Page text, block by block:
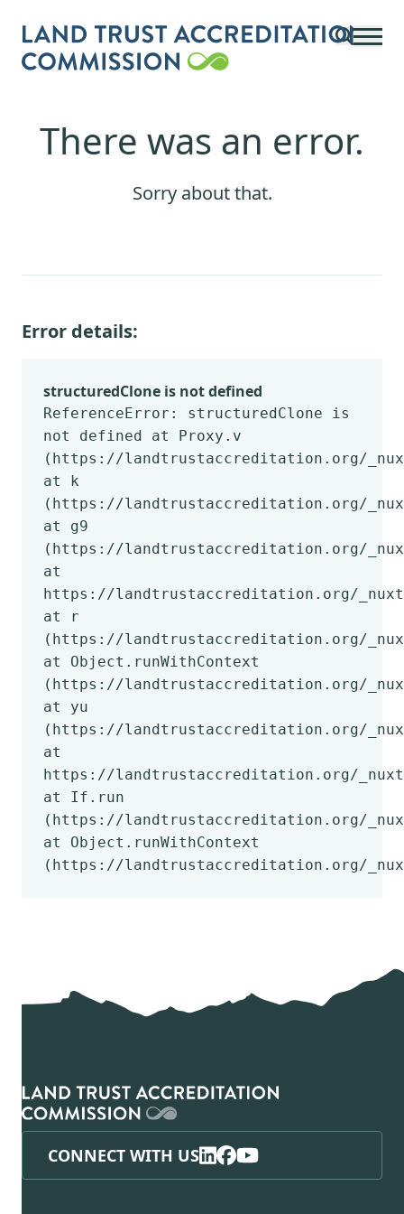
There was an error.
Sorry about that.
Error details:
structuredClone is not defined
ReferenceError: structuredClone is
not defined at Proxy.v
(https://landtrustaccreditation.org/_nuxt/
at k
(https://landtrustaccreditation.org/_nuxt/
at g9
(https://landtrustaccreditation.org/_nuxt/
at
https://landtrustaccreditation.org/_nuxt/
at r
(https://landtrustaccreditation.org/_nuxt/
at Object.runWithContext
(https://landtrustaccreditation.org/_nuxt/
at yu
(https://landtrustaccreditation.org/_nuxt/
at
https://landtrustaccreditation.org/_nuxt/
at If.run
(https://landtrustaccreditation.org/_nuxt/
at Object.runWithContext
(https://landtrustaccreditation.org/_nuxt/
CONNECT WITH US